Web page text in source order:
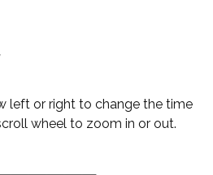
left or right to change the time
wheel to zoom in or out.